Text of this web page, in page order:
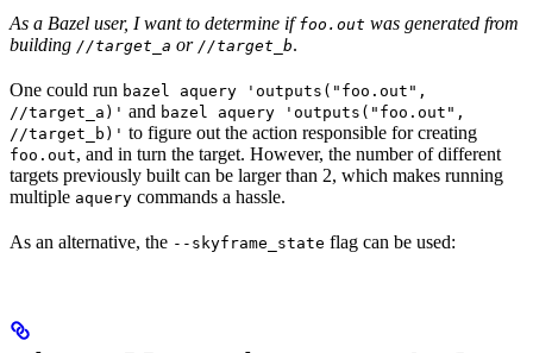
As a Bazel user, I want to determine iffoo.out was generated from
building //target_a or //target_b.
One could run bazel aquery 'outputs("foo.out",
//target_a)' and bazel aquery 'outputs("foo.out",
//target_b)' to figure out the action responsible for creating
foo.out, and in turn the target. However, the number of different
targets previously built can be larger than 2, which makes running
multiple aquery commands a hassle.
As an alternative, the --skyframe_state flag can be used: